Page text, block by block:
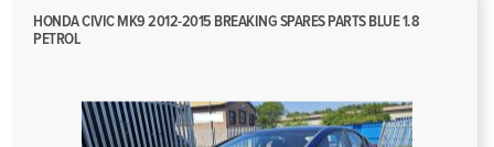
HONDA CIVIC MK9 2012-2015 BREAKING SPARES PARTS BLUE 1.8
PETROL